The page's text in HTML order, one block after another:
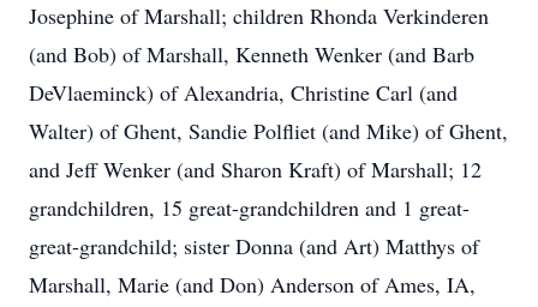
Josephine of Marshall; children Rhonda Verkinderen
(and Bob) of Marshall, Kenneth Wenker (and Barb
DeVlaeminck) of Alexandria, Christine Carl (and
Walter) of Ghent, Sandie Polfliet (and Mike) of Ghent,
and Jeff Wenker (and Sharon Kraft) of Marshall; 12
grandchildren, 15 great-grandchildren and 1 great-
great-grandchild; sister Donna (and Art) Matthys of
Marshall, Marie (and Don) Anderson of Ames, IA,